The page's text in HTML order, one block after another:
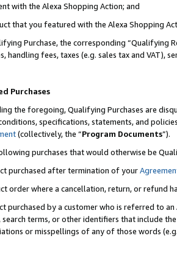
with the Alexa Shopping Action; and
that you featured with the Alexa Shopping
Purchase, the corresponding “Qualifying
handling fees, taxes (e.g. sales tax and VAT),
Purchases
the foregoing, Qualifying Purchases are
specifications, statements, and
(collectively, the “Program Documents”).
purchases that would otherwise be
purchased after termination of your
order where a cancellation, return, or refund
purchased by a customer who is referred to
terms, or other identifiers that include
or misspellings of any of those words